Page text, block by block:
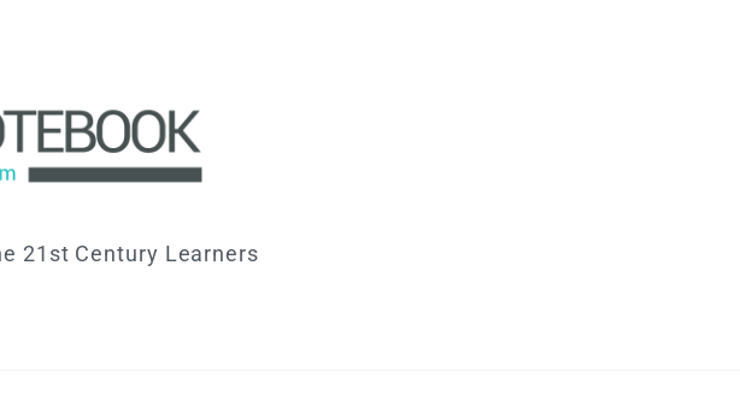
21st Century Learners